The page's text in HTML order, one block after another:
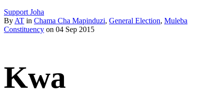
Support Joha
By AT in Chama Cha Mapinduzi, General Election, Muleba
Constituency on 04 Sep 2015
Kwa